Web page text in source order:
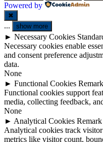
Powered by
✖
... show more
► Necessary Cookies
Necessary cookies enable
and consent preference
data.
None
► Functional Cookies Remark
Functional cookies support
media, collecting feedback,
None
► Analytical Cookies Remark
Analytical cookies track
metrics like visitor count,